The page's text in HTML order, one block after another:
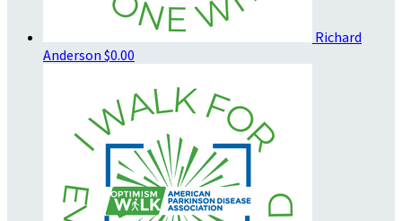
Richard
Anderson $0.00